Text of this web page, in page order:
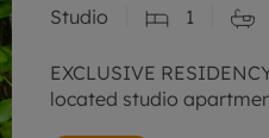
Studio 1
EXCLUSIVE
located studio